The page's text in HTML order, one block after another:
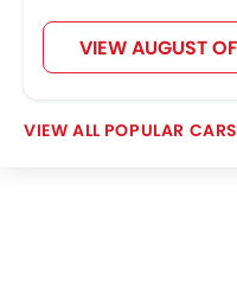
VIEW AUGUST
POPULAR CARS